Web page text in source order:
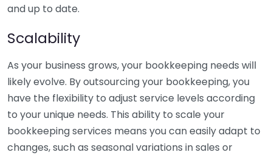
and up to date.
Scalability
As your business grows, your bookkeeping needs will
likely evolve. By outsourcing your bookkeeping, you
have the flexibility to adjust service levels according
to your unique needs. This ability to scale your
bookkeeping services means you can easily adapt to
changes, such as seasonal variations in sales or